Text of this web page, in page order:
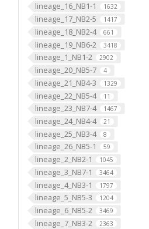
lineage_16_NB1-1 1632
lineage_17_NB2-5 1417
lineage_18_NB2-4 661
lineage_19_NB6-2 3418
lineage_1_NB1-2 2902
lineage_20_NB5-7 4
lineage_21_NB4-3 1329
lineage_22_NB5-4 11
lineage_23_NB7-4 1467
lineage_24_NB4-4 21
lineage_25_NB3-4 8
lineage_26_NB5-1 59
lineage_2_NB2-1 1045
lineage_3_NB7-1 3464
lineage_4_NB3-1 1797
lineage_5_NB5-3 1204
lineage_6_NB5-2 3469
lineage_7_NB3-2 2363